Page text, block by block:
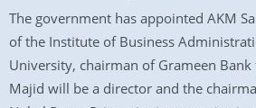
The government has appointed AKM
of the Institute of Business
University, chairman of Grameen
Majid will be a director and the